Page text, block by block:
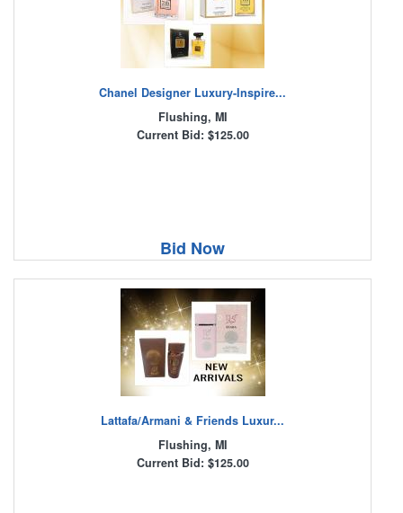
Chanel Designer Luxury-Inspire...
Flushing, MI
Current Bid: $125.00
Bid Now
Lattafa/Armani & Friends Luxur...
Flushing, MI
Current Bid: $125.00